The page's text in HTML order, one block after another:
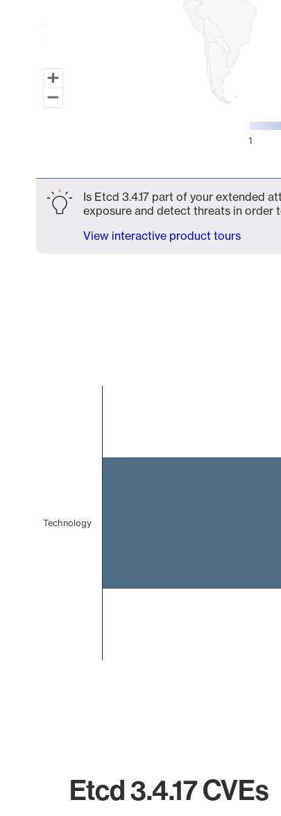
1
Is Etcd 3.4.17 part of your extended
exposure and detect threats in order
View interactive product tours
Technology
Etcd 3.4.17 CVEs